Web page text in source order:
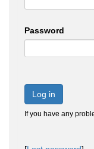
Password
Log in
If you have any